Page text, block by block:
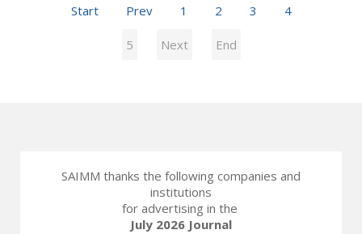
Start Prev 1 2 3 4
5 Next End
SAIMM thanks the following companies and
institutions
for advertising in the
July 2026 Journal